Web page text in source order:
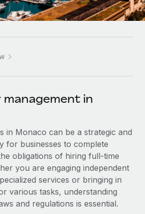
functions for your team
tool to Remote using our MCP
global HR & compliance
screening processes
businesses
opportunities with us
Coming soon
AI Automations Consulting
Weaviate grew its workforce
in
in Monaco can be a strategic and
for businesses to complete
obligations of hiring full-time
you are engaging independent
services or bringing in
various tasks, understanding
and regulations is essential.